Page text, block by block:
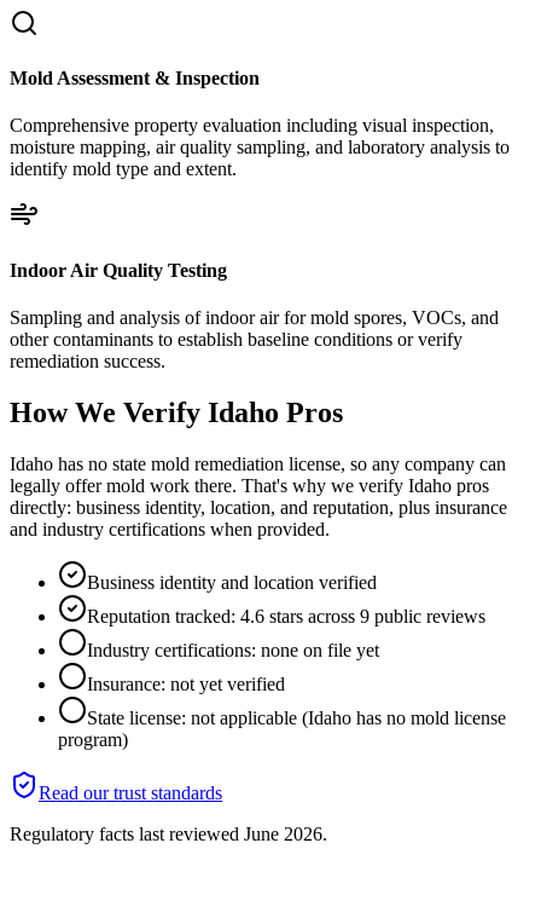
Mold Assessment & Inspection
Comprehensive property evaluation including visual inspection,
moisture mapping, air quality sampling, and laboratory analysis to
identify mold type and extent.
Indoor Air Quality Testing
Sampling and analysis of indoor air for mold spores, VOCs, and
other contaminants to establish baseline conditions or verify
remediation success.
How We Verify Idaho Pros
Idaho has no state mold remediation license, so any company can
legally offer mold work there. That's why we verify Idaho pros
directly: business identity, location, and reputation, plus insurance
and industry certifications when provided.
Business identity and location verified
Reputation tracked: 4.6 stars across 9 public reviews
Industry certifications: none on file yet
Insurance: not yet verified
State license: not applicable (Idaho has no mold license
program)
Read our trust standards
Regulatory facts last reviewed June 2026.